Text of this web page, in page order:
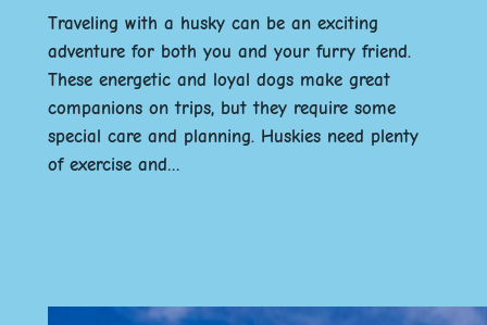
Traveling with a husky can be an exciting
adventure for both you and your furry friend.
These energetic and loyal dogs make great
companions on trips, but they require some
special care and planning. Huskies need plenty
of exercise and…